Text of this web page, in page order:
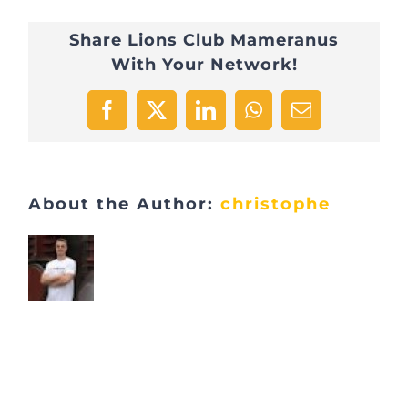
Share Lions Club Mameranus
With Your Network!
Facebook
X LinkedInWhatsApp
Email
About the Author:christophe